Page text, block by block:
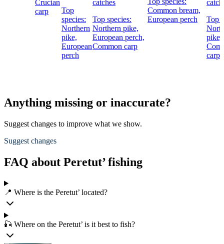
Crucian
carp
Top
species:
Northern
pike,
European
perch
catches
Top species:
Northern pike,
European perch,
Common carp
Common bream,
European perch
Top
pike,
carp
Anything missing or inaccurate?
Suggest changes to improve what we show.
Suggest changes
FAQ about Peretut’ fishing
📍 Where is the Peretut’ located?
🎣 Where on the Peretut’ is it best to fish?